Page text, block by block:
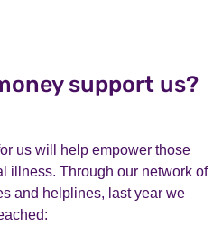
support us?
us will help empower those
illness. Through our network of
and helplines, last year we